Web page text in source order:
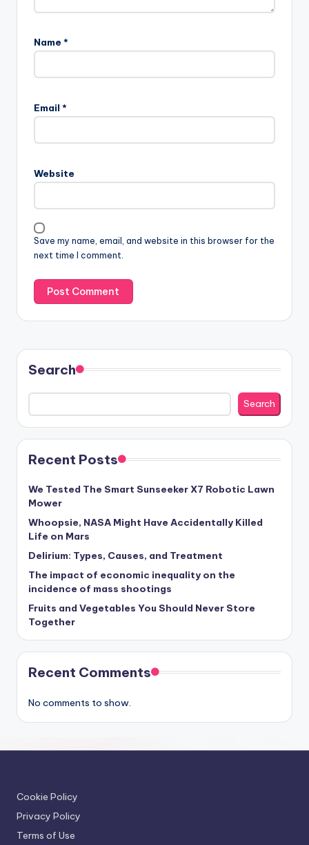
Name *
Email *
Website
Save my name, email, and website in this browser for the
next time I comment.
Search
Search
Recent Posts
We Tested The Smart Sunseeker X7 Robotic Lawn
Mower
Whoopsie, NASA Might Have Accidentally Killed
Life on Mars
Delirium: Types, Causes, and Treatment
The impact of economic inequality on the
incidence of mass shootings
Fruits and Vegetables You Should Never Store
Together
Recent Comments
No comments to show.
Cookie Policy
Privacy Policy
Terms of Use